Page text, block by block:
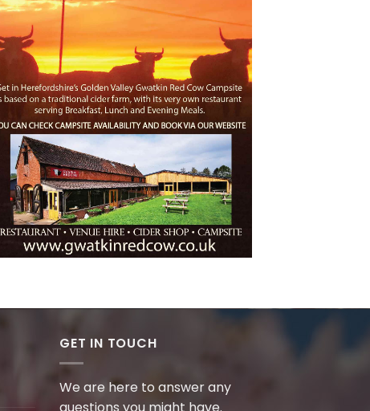
GET IN TOUCH
We are here to answer any
questions you might have.